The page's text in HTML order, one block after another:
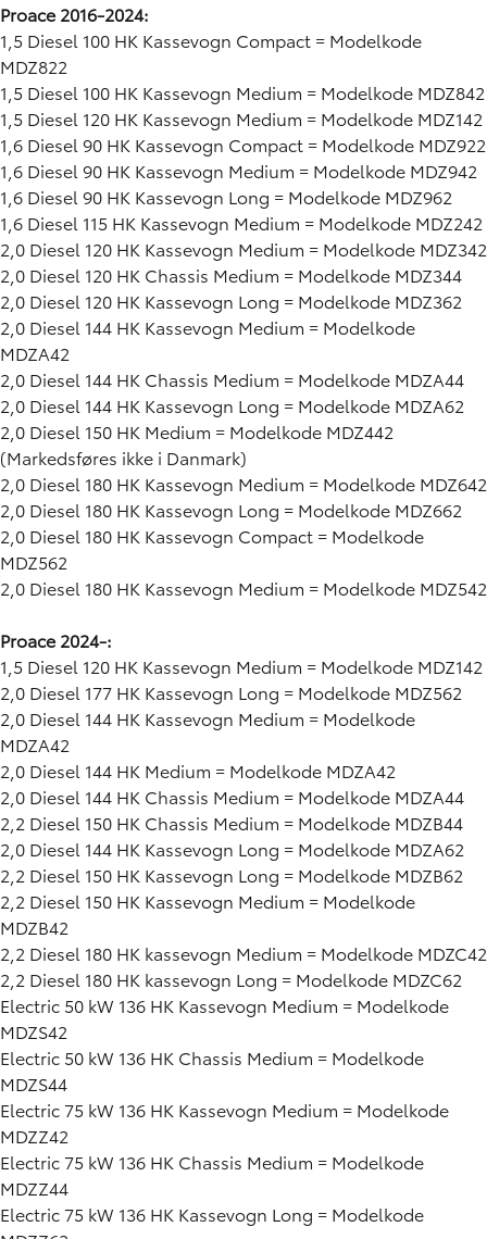
Proace 2016-2024:
1,5 Diesel 100 HK Kassevogn Compact = Modelkode
MDZ822
1,5 Diesel 100 HK Kassevogn Medium = Modelkode MDZ842
1,5 Diesel 120 HK Kassevogn Medium = Modelkode MDZ142
1,6 Diesel 90 HK Kassevogn Compact = Modelkode MDZ922
1,6 Diesel 90 HK Kassevogn Medium = Modelkode MDZ942
1,6 Diesel 90 HK Kassevogn Long = Modelkode MDZ962
1,6 Diesel 115 HK Kassevogn Medium = Modelkode MDZ242
2,0 Diesel 120 HK Kassevogn Medium = Modelkode MDZ342
2,0 Diesel 120 HK Chassis Medium = Modelkode MDZ344
2,0 Diesel 120 HK Kassevogn Long = Modelkode MDZ362
2,0 Diesel 144 HK Kassevogn Medium = Modelkode
MDZA42
2,0 Diesel 144 HK Chassis Medium = Modelkode MDZA44
2,0 Diesel 144 HK Kassevogn Long = Modelkode MDZA62
2,0 Diesel 150 HK Medium = Modelkode MDZ442
(Markedsføres ikke i Danmark)
2,0 Diesel 180 HK Kassevogn Medium = Modelkode MDZ642
2,0 Diesel 180 HK Kassevogn Long = Modelkode MDZ662
2,0 Diesel 180 HK Kassevogn Compact = Modelkode
MDZ562
2,0 Diesel 180 HK Kassevogn Medium = Modelkode MDZ542
Proace 2024-:
1,5 Diesel 120 HK Kassevogn Medium = Modelkode MDZ142
2,0 Diesel 177 HK Kassevogn Long = Modelkode MDZ562
2,0 Diesel 144 HK Kassevogn Medium = Modelkode
MDZA42
2,0 Diesel 144 HK Medium = Modelkode MDZA42
2,0 Diesel 144 HK Chassis Medium = Modelkode MDZA44
2,2 Diesel 150 HK Chassis Medium = Modelkode MDZB44
2,0 Diesel 144 HK Kassevogn Long = Modelkode MDZA62
2,2 Diesel 150 HK Kassevogn Long = Modelkode MDZB62
2,2 Diesel 150 HK Kassevogn Medium = Modelkode
MDZB42
2,2 Diesel 180 HK kassevogn Medium = Modelkode MDZC42
2,2 Diesel 180 HK kassevogn Long = Modelkode MDZC62
Electric 50 kW 136 HK Kassevogn Medium = Modelkode
MDZS42
Electric 50 kW 136 HK Chassis Medium = Modelkode
MDZS44
Electric 75 kW 136 HK Kassevogn Medium = Modelkode
MDZZ42
Electric 75 kW 136 HK Chassis Medium = Modelkode
MDZZ44
Electric 75 kW 136 HK Kassevogn Long = Modelkode